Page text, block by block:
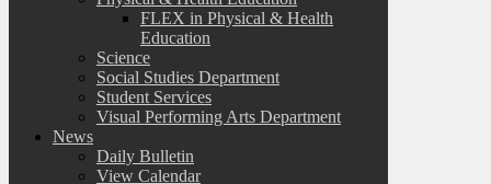
FLEX in Physical & Health
Education
Science
Social Studies Department
Student Services
Visual Performing Arts Department
News
Daily Bulletin
View Calendar